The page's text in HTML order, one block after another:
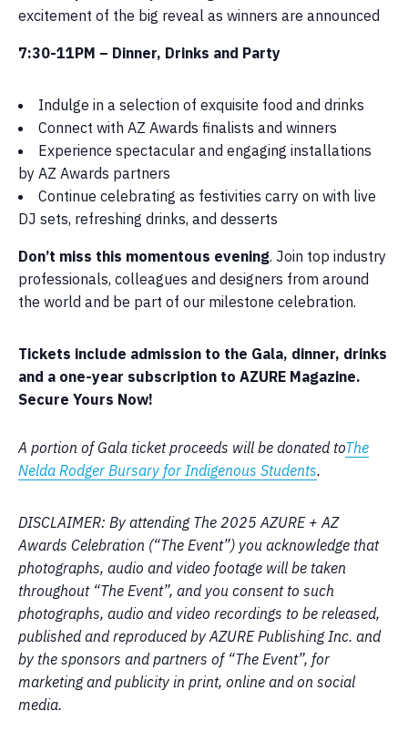
excitement of the big reveal as winners are announced
7:30-11PM – Dinner, Drinks and Party
Indulge in a selection of exquisite food and drinks
Connect with AZ Awards finalists and winners
Experience spectacular and engaging installations
by AZ Awards partners
Continue celebrating as festivities carry on with live
DJ sets, refreshing drinks, and desserts
Don’t miss this momentous evening. Join top industry
professionals, colleagues and designers from around
the world and be part of our milestone celebration.
Tickets include admission to the Gala, dinner, drinks
and a one-year subscription to AZURE Magazine.
Secure Yours Now!
A portion of Gala ticket proceeds will be donated toThe
Nelda Rodger Bursary for Indigenous Students.
DISCLAIMER: By attending The 2025 AZURE + AZ
Awards Celebration (“The Event”) you acknowledge that
photographs, audio and video footage will be taken
throughout “The Event”, and you consent to such
photographs, audio and video recordings to be released,
published and reproduced by AZURE Publishing Inc. and
by the sponsors and partners of “The Event”, for
marketing and publicity in print, online and on social
media.